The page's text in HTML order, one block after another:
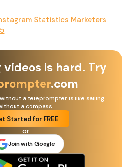
Statistics Marketers
videos is hard. Try
.com
a teleprompter is like sailing
a compass.
Started for FREE
or
Join with Google